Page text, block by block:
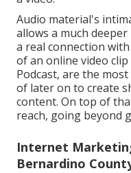
Audio material's
allows a much
a real connection
of an online video
Podcast, are the
of later on to create
content. On top of
reach, going beyond
Internet
Bernardino